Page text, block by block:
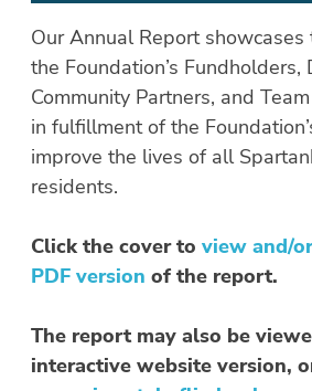
Our Annual Report
the Foundation’s Fundholders,
Community Partners, and
in fulfillment of the
improve the lives of all
residents.
Click the cover to view and/
PDF version of the report.
The report may also be
interactive website version,